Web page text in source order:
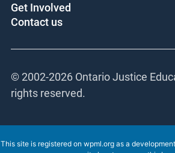
Get Involved
Contact us
© 2002-2026 Ontario Justice
rights reserved.
This site is registered on wpml.org as a